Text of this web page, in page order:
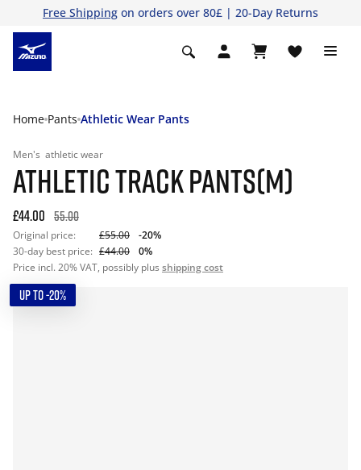
Free Shipping on orders over 80£ | 20-Day Returns
Home Pants Athletic Wear Pants
Men's athletic wear
ATHLETIC TRACK PANTS(M)
£44.00 55.00
Original price: £55.00
-20%
30-day best price: £44.00
0%
Price incl. 20% VAT, possibly plus shipping cost
UP TO -20%